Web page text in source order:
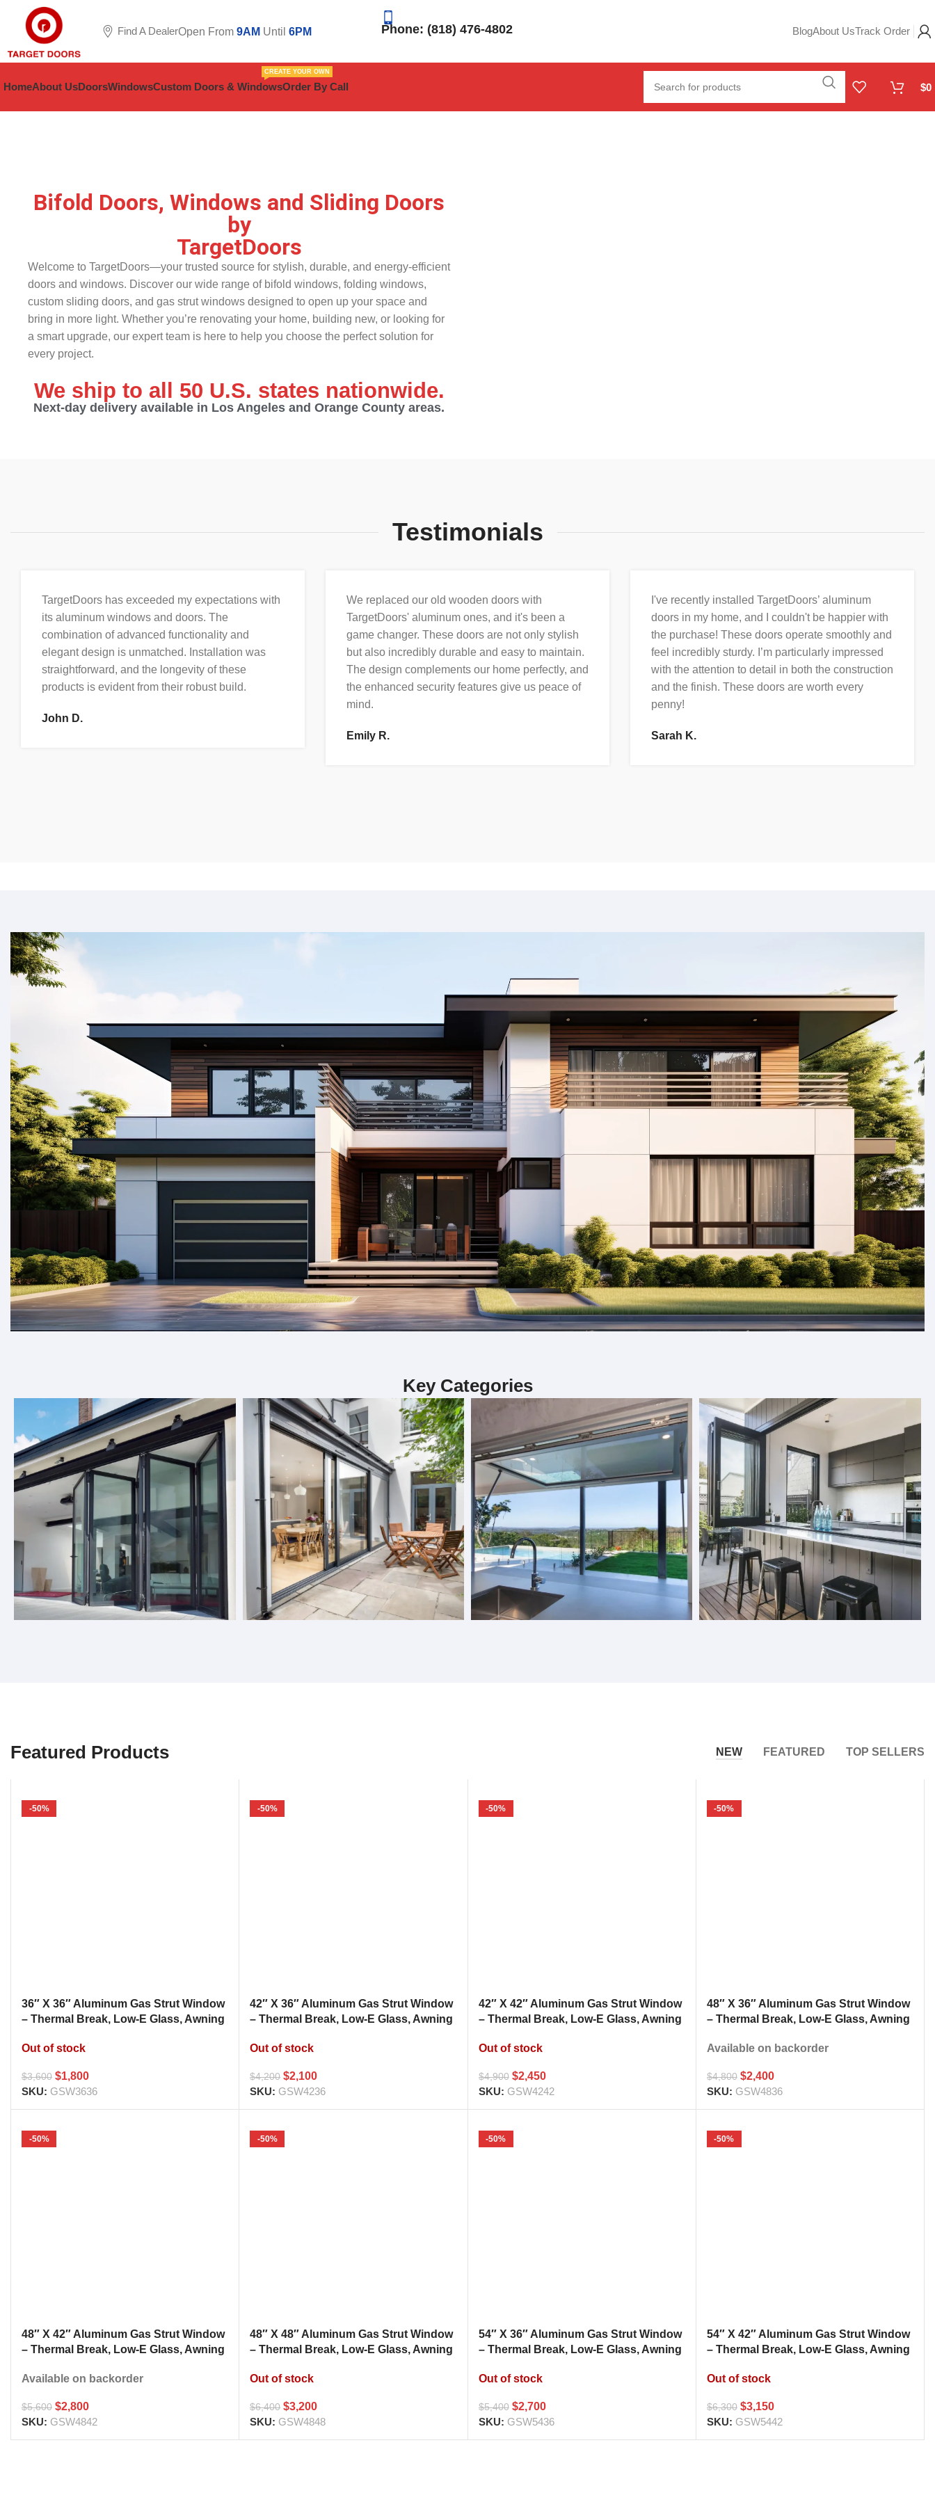
Find A DealerOpen From 9AM Until 6PM Phone: (818) 476-4802 BlogAbout UsTrack Order
HomeAbout UsDoorsWindowsCustom Doors & Windows
CREATE YOUR OWN
Order By Call $0
Bifold Doors, Windows and Sliding Doors
by
TargetDoors
Welcome to TargetDoors—your trusted source for stylish, durable, and energy-efficient
doors and windows. Discover our wide range of bifold windows, folding windows,
custom sliding doors, and gas strut windows designed to open up your space and
bring in more light. Whether you’re renovating your home, building new, or looking for
a smart upgrade, our expert team is here to help you choose the perfect solution for
every project.
We ship to all 50 U.S. states nationwide.
Next-day delivery available in Los Angeles and Orange County areas.
Testimonials
TargetDoors has exceeded my expectations with
its aluminum windows and doors. The
combination of advanced functionality and
elegant design is unmatched. Installation was
straightforward, and the longevity of these
products is evident from their robust build.
John D.
We replaced our old wooden doors with
TargetDoors' aluminum ones, and it's been a
game changer. These doors are not only stylish
but also incredibly durable and easy to maintain.
The design complements our home perfectly, and
the enhanced security features give us peace of
mind.
Emily R.
I've recently installed TargetDoors’ aluminum
doors in my home, and I couldn't be happier with
the purchase! These doors operate smoothly and
feel incredibly sturdy. I’m particularly impressed
with the attention to detail in both the construction
and the finish. These doors are worth every
penny!
Sarah K.
At Target Doors, we offer a wide range of door solutions, including custom bifold doors, sliding doors, and folding doors. Our products are crafted with care and designed to fit
seamlessly into any space, be it residential or commercial. Each project is handled by our skilled team, ensuring precision and quality. With a variety of styles and finishes to
choose from, you can find the perfect option to enhance your interior. Whether you need doors for functionality or aesthetics, we provide premium solutions tailored to your needs.
About Us
Key Categories
Featured Products NEW FEATURED TOP SELLERS
-50%
36″ X 36″ Aluminum Gas Strut Window
– Thermal Break, Low-E Glass, Awning
Out of stock
$3,600 $1,800
SKU: GSW3636
-50%
42″ X 36″ Aluminum Gas Strut Window
– Thermal Break, Low-E Glass, Awning
Out of stock
$4,200 $2,100
SKU: GSW4236
-50%
42″ X 42″ Aluminum Gas Strut Window
– Thermal Break, Low-E Glass, Awning
Out of stock
$4,900 $2,450
SKU: GSW4242
-50%
48″ X 36″ Aluminum Gas Strut Window
– Thermal Break, Low-E Glass, Awning
Available on backorder
$4,800 $2,400
SKU: GSW4836
-50%
48″ X 42″ Aluminum Gas Strut Window
– Thermal Break, Low-E Glass, Awning
Available on backorder
$5,600 $2,800
SKU: GSW4842
-50%
48″ X 48″ Aluminum Gas Strut Window
– Thermal Break, Low-E Glass, Awning
Out of stock
$6,400 $3,200
SKU: GSW4848
-50%
54″ X 36″ Aluminum Gas Strut Window
– Thermal Break, Low-E Glass, Awning
Out of stock
$5,400 $2,700
SKU: GSW5436
-50%
54″ X 42″ Aluminum Gas Strut Window
– Thermal Break, Low-E Glass, Awning
Out of stock
$6,300 $3,150
SKU: GSW5442